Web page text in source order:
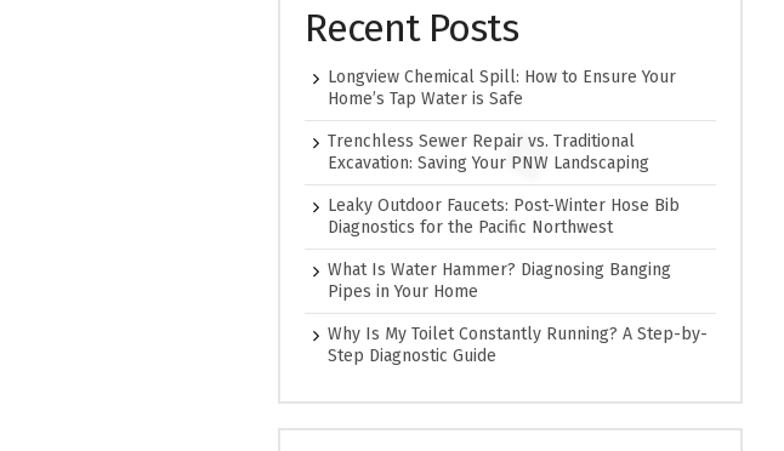
Recent Posts
Longview Chemical Spill: How to Ensure Your
Home’s Tap Water is Safe
Trenchless Sewer Repair vs. Traditional
Excavation: Saving Your PNW Landscaping
Leaky Outdoor Faucets: Post-Winter Hose Bib
Diagnostics for the Pacific Northwest
What Is Water Hammer? Diagnosing Banging
Pipes in Your Home
Why Is My Toilet Constantly Running? A Step-by-
Step Diagnostic Guide